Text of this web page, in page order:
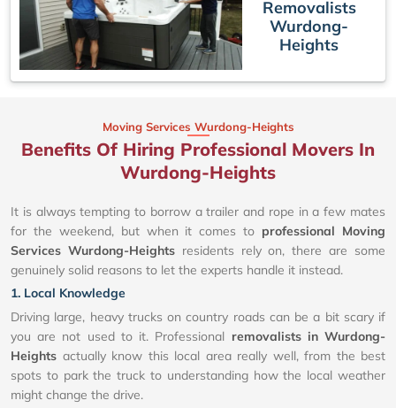
Removalists
Wurdong-
Heights
Moving Services Wurdong-Heights
Benefits Of Hiring Professional Movers In
Wurdong-Heights
It is always tempting to borrow a trailer and rope in a few mates
for the weekend, but when it comes to professional Moving
Services Wurdong-Heightsresidents rely on, there are some
genuinely solid reasons to let the experts handle it instead.
1. Local Knowledge
Driving large, heavy trucks on country roads can be a bit scary if
you are not used to it. Professional removalists in Wurdong-
Heights actually know this local area really well, from the best
spots to park the truck to understanding how the local weather
might change the drive.